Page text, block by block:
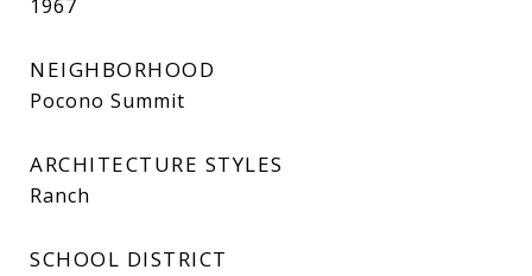
1967
NEIGHBORHOOD
Pocono Summit
ARCHITECTURE STYLES
Ranch
SCHOOL DISTRICT